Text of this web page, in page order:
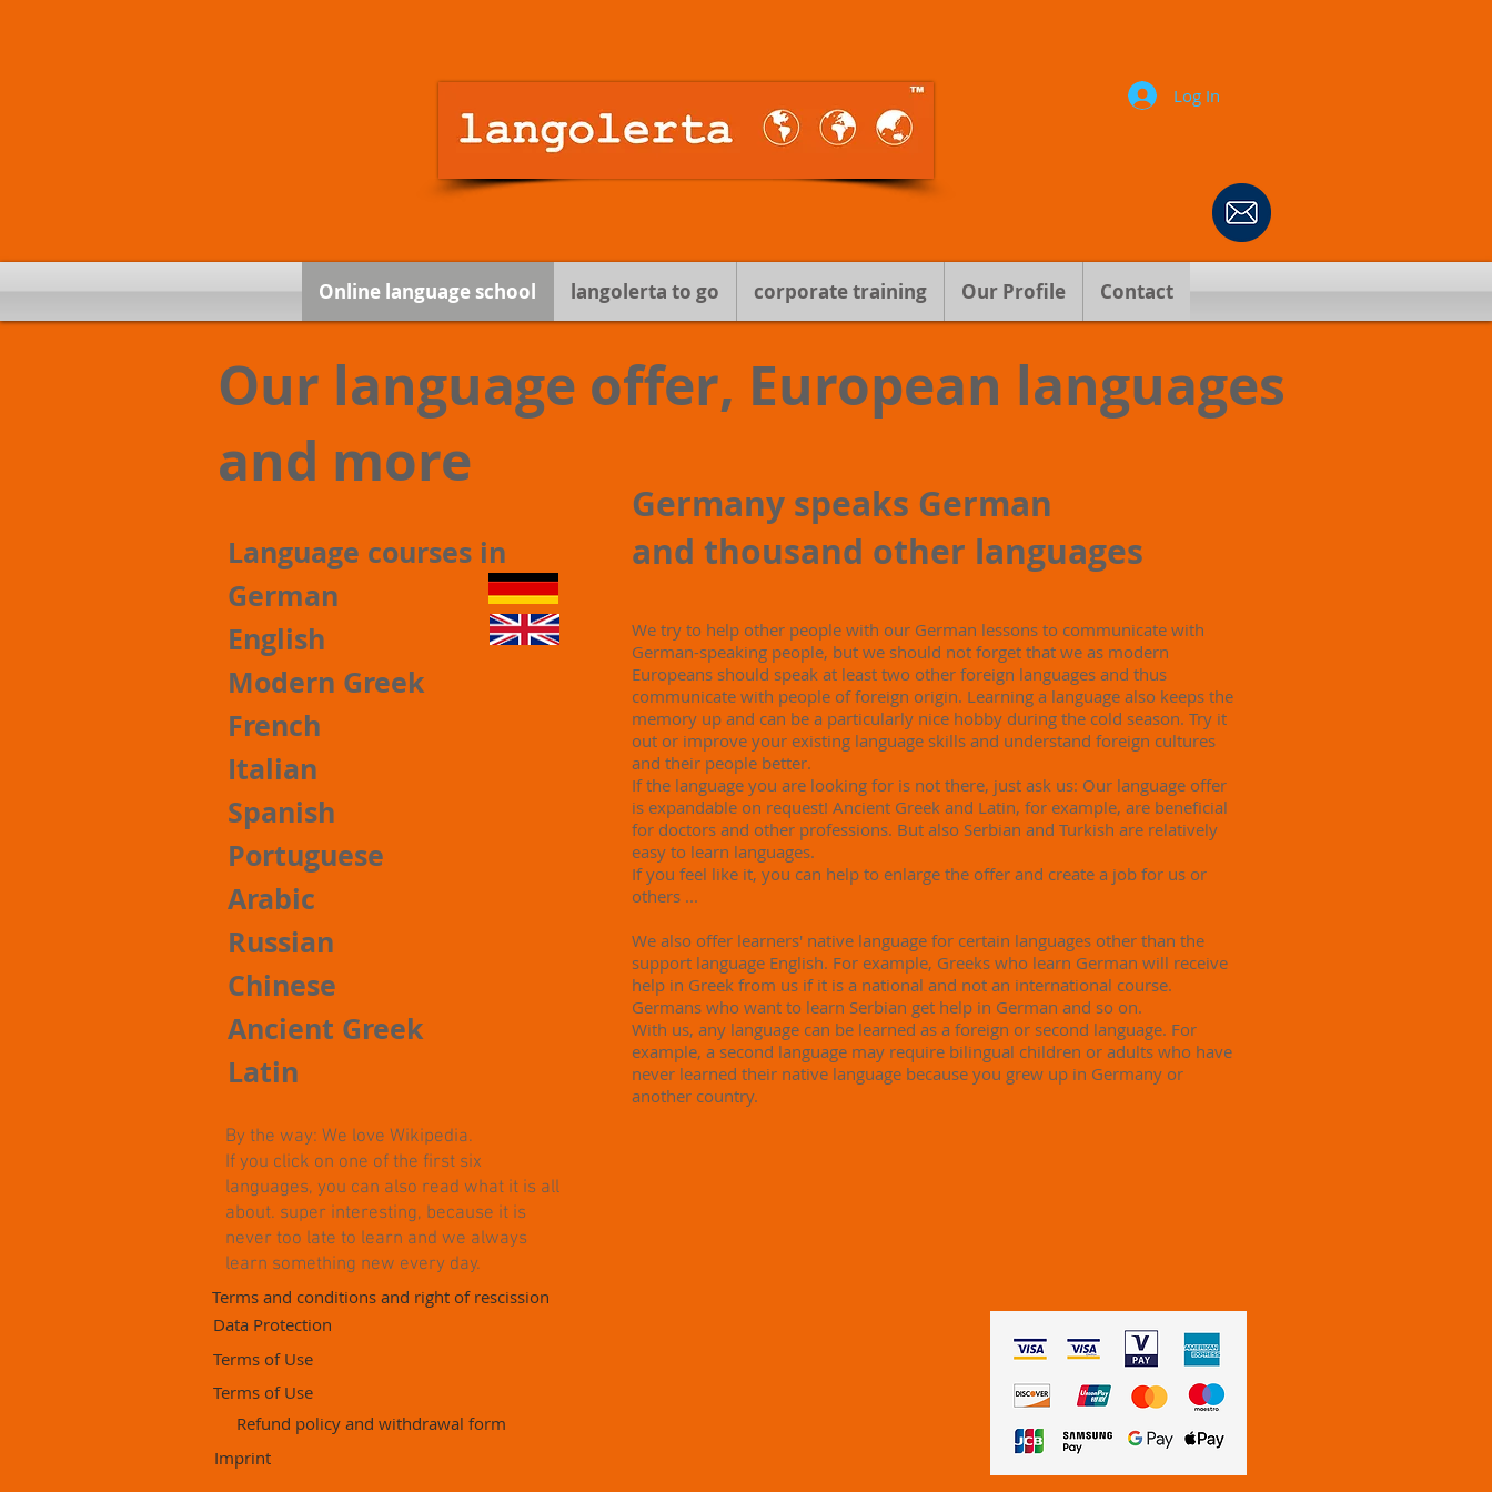
Log In
Online language school langolerta to go corporate training Our Profile Contact
Language courses in
German
English
Modern Greek
French
Italian
Spanish
Portuguese
Arabic
Russian
Chinese
Ancient Greek
Latin
Our language offer, European languages
and more
Germany speaks German
and thousand other languages
We try to help other people with our German lessons to communicate with
German-speaking people, but we should not forget that we as modern
Europeans should speak at least two other foreign languages ​​and thus
communicate with people of foreign origin. Learning a language also keeps the
memory up and can be a particularly nice hobby during the cold season. Try it
out or improve your existing language skills and understand foreign cultures
and their people better.
If the language you are looking for is not there, just ask us: Our language offer
is expandable on request! Ancient Greek and Latin, for example, are beneficial
for doctors and other professions. But also Serbian and Turkish are relatively
easy to learn languages.
If you feel like it, you can help to enlarge the offer and create a job for us or
others ...
We also offer learners' native language for certain languages ​​other than the
support language English. For example, Greeks who learn German will receive
help in Greek from us if it is a national and not an international course.
Germans who want to learn Serbian get help in German and so on.
With us, any language can be learned as a foreign or second language. For
example, a second language may require bilingual children or adults who have
never learned their native language because you grew up in Germany or
another country.
By the way: We love Wikipedia.
If you click on one of the first six
languages, you can also read what it is all
about. super interesting, because it is
never too late to learn and we always
learn something new every day.
Terms and conditions and right of rescission
Data Protection
Terms of Use
Terms of Use
Refund policy and withdrawal form
Imprint